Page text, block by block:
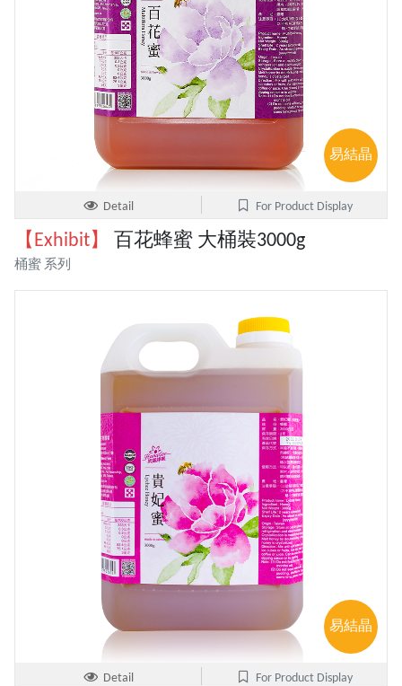
易結晶
Detail For Product Display
【Exhibit】 百花蜂蜜 大桶裝3000g
桶蜜 系列
易結晶
Detail For Product Display